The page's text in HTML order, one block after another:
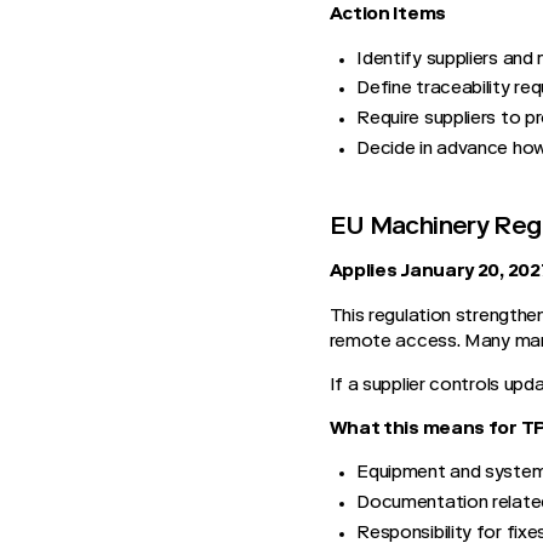
Action Items
Identify suppliers and
Define traceability
Require suppliers to
Decide in advance
EU Machinery
Applies January 20,
This regulation
remote access. Many
If a supplier controls
What this means for
Equipment and
Documentation
Responsibility for